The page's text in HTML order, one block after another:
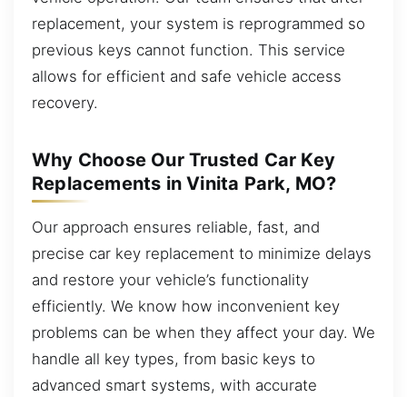
replacement, your system is reprogrammed so
previous keys cannot function. This service
allows for efficient and safe vehicle access
recovery.
Why Choose Our Trusted Car Key
Replacements in Vinita Park, MO?
Our approach ensures reliable, fast, and
precise car key replacement to minimize delays
and restore your vehicle’s functionality
efficiently. We know how inconvenient key
problems can be when they affect your day. We
handle all key types, from basic keys to
advanced smart systems, with accurate